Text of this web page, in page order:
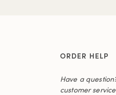
ORDER HELP
Have a
customer